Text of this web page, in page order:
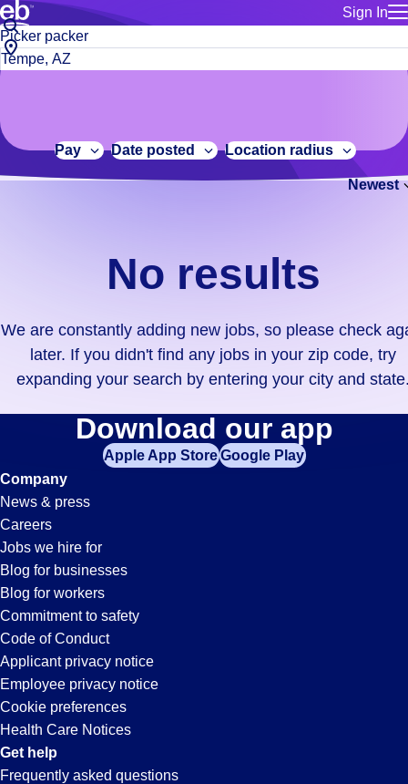
Sign In
for talent
Manage
Bluecrew
Build a more productive workforce, faster.
Browse stable, higher-paying jobs with shifts that suit you.
No
results.
We
constantly
adding
didn't
find
your
zip
code,
try
expanding
your
search
entering
your
city
and
state.
Job
title
or
City,
state
code
Pay Date posted Location radius
Newest
No results
We are constantly adding new jobs, so please check
later. If you didn't find any jobs in your zip code, try
expanding your search by entering your city and
Picker-
Packer
Jobs
in
Tempe,
AZ
Download our app
Apple App StoreGoogle Play
Company
News & press
Careers
Jobs we hire for
Blog for businesses
Blog for workers
Commitment to safety
Code of Conduct
Applicant privacy notice
Employee privacy notice
Cookie preferences
Health Care Notices
Get help
Frequently asked questions